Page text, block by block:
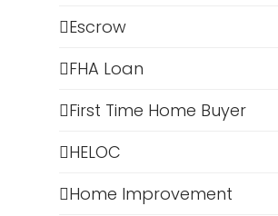
Escrow
FHA Loan
First Time Home Buyer
HELOC
Home Improvement